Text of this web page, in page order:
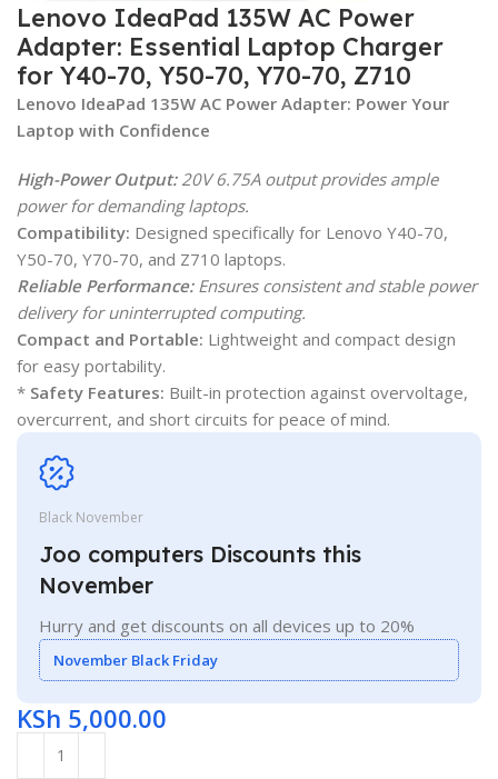
Lenovo IdeaPad 135W AC Power
Adapter: Essential Laptop Charger
for Y40-70, Y50-70, Y70-70, Z710
Lenovo IdeaPad 135W AC Power Adapter: Power Your
Laptop with Confidence
High-Power Output:20V 6.75A output provides ample
power for demanding laptops.
Compatibility: Designed specifically for Lenovo Y40-70,
Y50-70, Y70-70, and Z710 laptops.
Reliable Performance:Ensures consistent and stable power
delivery for uninterrupted computing.
Compact and Portable: Lightweight and compact design
for easy portability.
* Safety Features: Built-in protection against overvoltage,
overcurrent, and short circuits for peace of mind.
Black November
Joo computers Discounts this
November
Hurry and get discounts on all devices up to 20%
November Black Friday
KSh 5,000.00